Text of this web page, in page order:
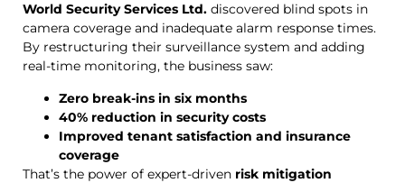
World Security Services Ltd. discovered blind spots in
camera coverage and inadequate alarm response times.
By restructuring their surveillance system and adding
real-time monitoring, the business saw:
Zero break-ins in six months
40% reduction in security costs
Improved tenant satisfaction and insurance
coverage
That’s the power of expert-driven risk mitigation